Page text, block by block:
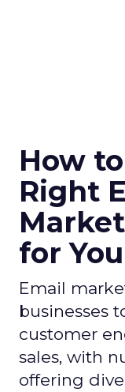
How
Right
for
Email
businesses
customer
sales, with
offering